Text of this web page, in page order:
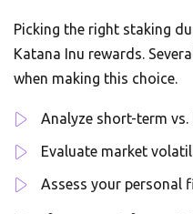
Picking the right staking
Katana Inu rewards.
when making this choice.
Analyze short-term
Evaluate market
Assess your personal